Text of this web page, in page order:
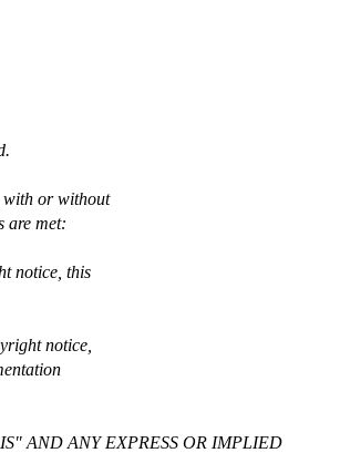
with or without
are met:
notice, this
notice,
AND ANY EXPRESS OR IMPLIED